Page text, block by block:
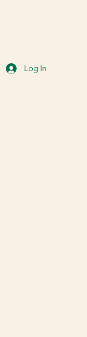
Log In